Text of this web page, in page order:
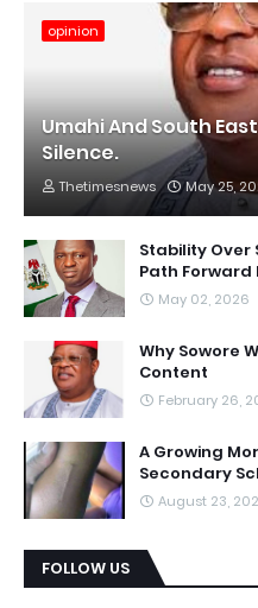
opinion
Umahi And South
Silence.
Thetimesnews May 25,
Stability Over
Path Forward
May 02, 2026
Why Sowore
Content
February 26,
A Growing
Secondary
August 23,
FOLLOW US